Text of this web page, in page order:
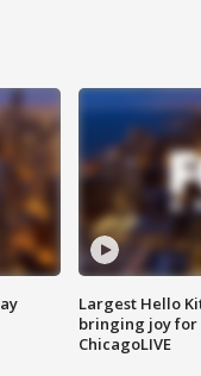
Largest Hello
bringing joy for
ChicagoLIVE